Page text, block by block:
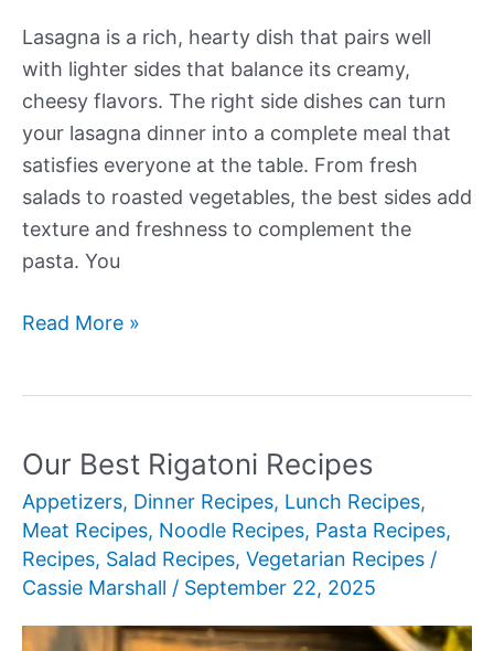
Lasagna is a rich, hearty dish that pairs well
with lighter sides that balance its creamy,
cheesy flavors. The right side dishes can turn
your lasagna dinner into a complete meal that
satisfies everyone at the table. From fresh
salads to roasted vegetables, the best sides add
texture and freshness to complement the
pasta. You
Our
Lasagna
Read More »
Our Best Rigatoni Recipes
Appetizers, Dinner Recipes, Lunch Recipes,
Meat Recipes, Noodle Recipes, Pasta Recipes,
Recipes, Salad Recipes, Vegetarian Recipes /
Cassie Marshall / September 22, 2025